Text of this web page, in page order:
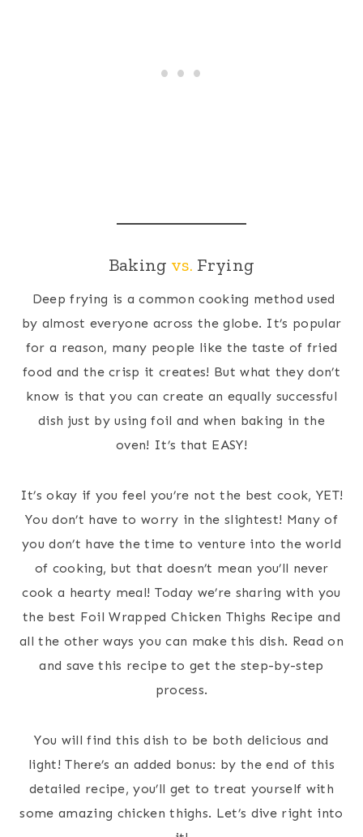
Baking vs. Frying
Deep frying is a common cooking method used
by almost everyone across the globe. It’s popular
for a reason, many people like the taste of fried
food and the crisp it creates! But what they don’t
know is that you can create an equally successful
dish just by using foil and when baking in the
oven! It’s that EASY!
It’s okay if you feel you’re not the best cook, YET!
You don’t have to worry in the slightest! Many of
you don’t have the time to venture into the world
of cooking, but that doesn’t mean you’ll never
cook a hearty meal! Today we’re sharing with you
the best Foil Wrapped Chicken Thighs Recipe and
all the other ways you can make this dish. Read on
and save this recipe to get the step-by-step
process.
You will find this dish to be both delicious and
light! There’s an added bonus: by the end of this
detailed recipe, you’ll get to treat yourself with
some amazing chicken thighs. Let’s dive right into